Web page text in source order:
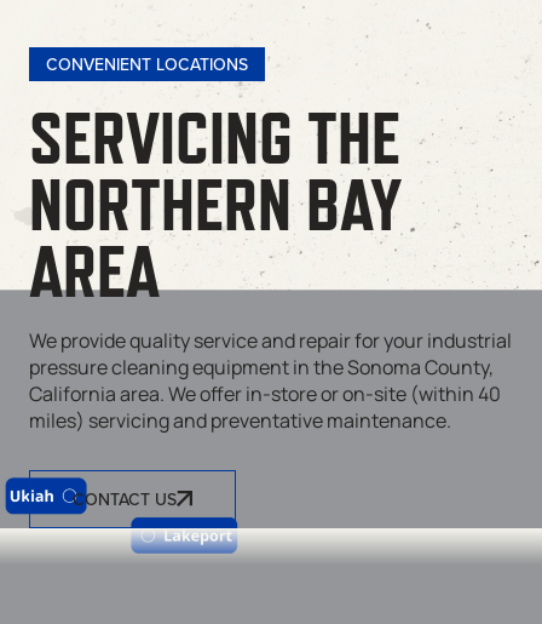
CONVENIENT LOCATIONS
SERVICING THE
NORTHERN BAY
AREA
We provide quality service and repair for your industrial
pressure cleaning equipment in the Sonoma County,
California area. We offer in-store or on-site (within 40
miles) servicing and preventative maintenance.
CONTACT US